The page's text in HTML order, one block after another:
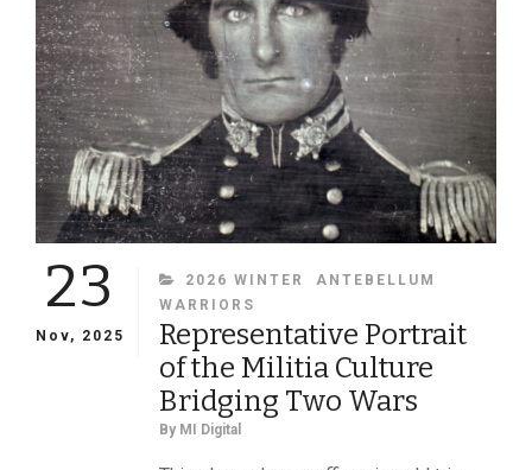
WAR
COUPLE
23
Nov, 2025
CATEGORIES
2026 WINTER
ANTEBELLUM
WARRIORS
Representative Portrait
of the Militia Culture
Bridging Two Wars
By MI Digital